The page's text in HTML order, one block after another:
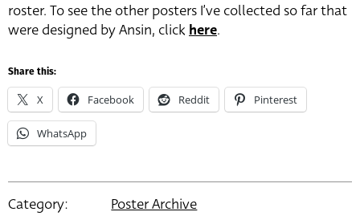
roster. To see the other posters I’ve collected so far that
were designed by Ansin, click here.
Share this:
X Facebook Reddit Pinterest
WhatsApp
Category:
Poster Archive